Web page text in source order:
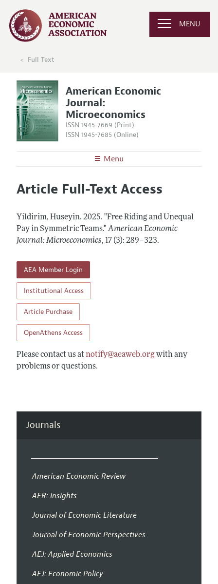
MENU
Full Text
American Economic
Journal:
Microeconomics
ISSN 1945-7669 (Print)
ISSN 1945-7685 (Online)
Menu
Editors
Annual Report of the Editor
Editorial Process: Discussions with the Editors
Contact Information
Articles and Issues
All Issues
Forthcoming Articles
Information for Authors and Reviewers
Submission Guidelines
Accepted Article Guidelines
Style Guide
Reviewer Guidelines
Article Full-Text Access
Yildirim, Huseyin. 2025. "Free Riding and Unequal
Pay in Symmetric Teams." American Economic
Journal: Microeconomics, 17 (3): 289–323.
AEA Member Login
Institutional Access
Article Purchase
OpenAthens Access
Please contact us at notify@aeaweb.orgwith any
problems or questions.
Journals
American Economic Review
AER: Insights
Journal of Economic Literature
Journal of Economic Perspectives
AEJ: Applied Economics
AEJ: Economic Policy